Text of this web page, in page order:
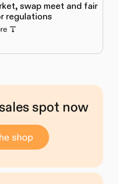
swap meet and fair
regulations
spot now
shop